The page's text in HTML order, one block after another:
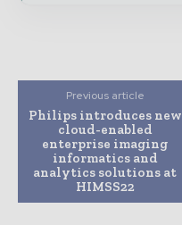
Previous article
Philips introduces new
cloud-enabled
enterprise imaging
informatics and
analytics solutions at
HIMSS22